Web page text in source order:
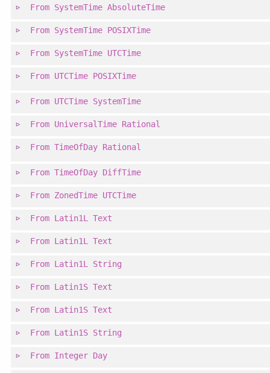
From SystemTime AbsoluteTime
From SystemTime POSIXTime
From SystemTime UTCTime
From UTCTime POSIXTime
From UTCTime SystemTime
From UniversalTime Rational
From TimeOfDay Rational
From TimeOfDay DiffTime
From ZonedTime UTCTime
From Latin1L Text
From Latin1L Text
From Latin1L String
From Latin1S Text
From Latin1S Text
From Latin1S String
From Integer Day